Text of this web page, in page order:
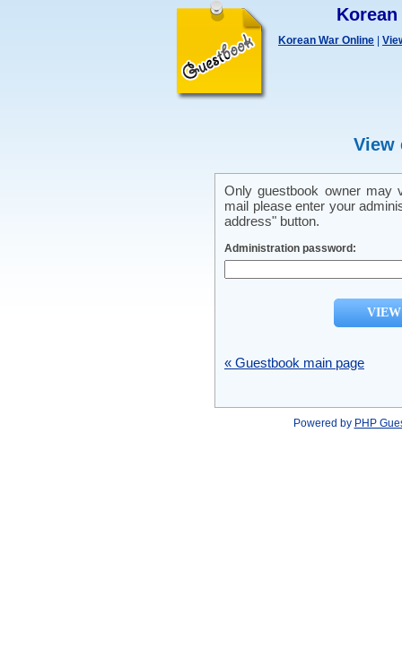
Korean War Online
View
Only guestbook owner may
mail please enter your
address" button.
Administration password:
« Guestbook main page
Powered by PHP